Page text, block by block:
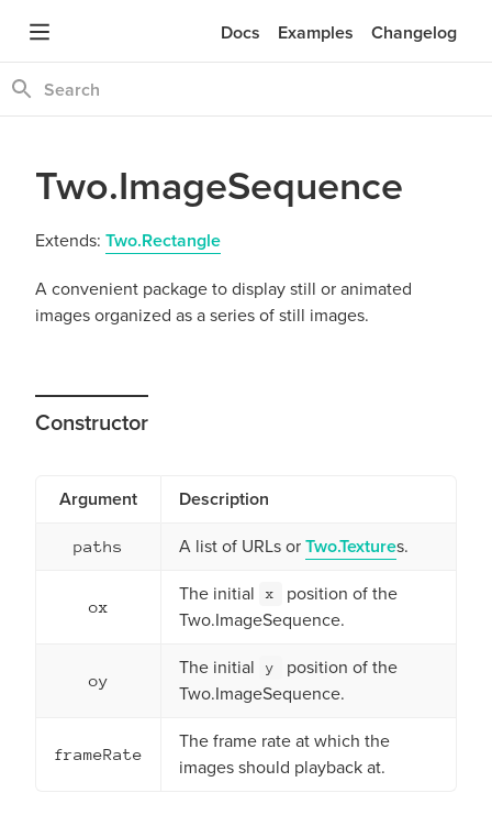
Docs Examples Changelog
Two.ImageSequence
Extends: Two.Rectangle
A convenient package to display still or animated
images organized as a series of still images.
Constructor
Argument Description
paths A list of URLs orTwo.Textures.
ox
The initial x
position of the
Two.ImageSequence.
oy
The initial y
position of the
Two.ImageSequence.
frameRate
The frame rate at which the
images should playback at.